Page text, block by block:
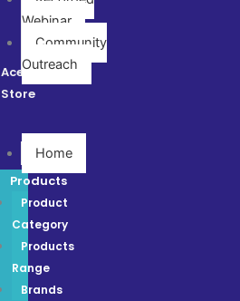
Webinar
Community
Outreach
Ace
Store
Home
Products
Product
Category
Products
Range
Brands